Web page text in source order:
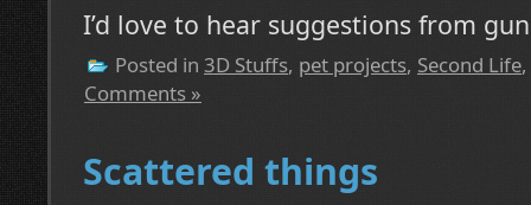
I’d love to hear suggestions from
Posted in 3D Stuffs, pet projects, Second Life,
Comments »
Scattered things